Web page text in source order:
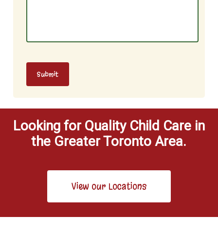
Submit
Looking for Quality Child Care in
the Greater Toronto Area.
View our Locations